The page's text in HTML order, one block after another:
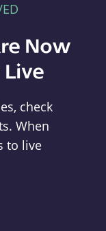
Now
check
When
to live